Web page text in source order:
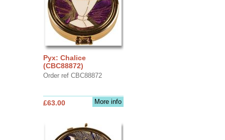
Pyx: Chalice
(CBC88872)
Order ref CBC88872
More info
£63.00